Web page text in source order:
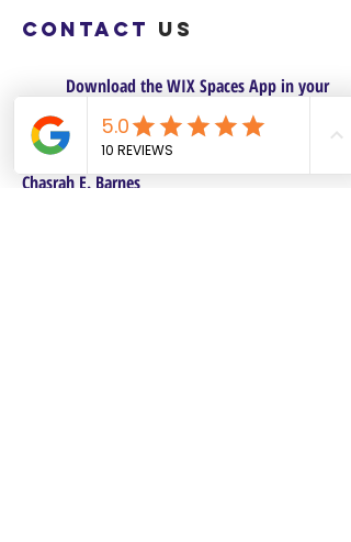
Contact us
Download the WIX Spaces App in your
local app store!
Columbus, OH
Chasrah E. Barnes